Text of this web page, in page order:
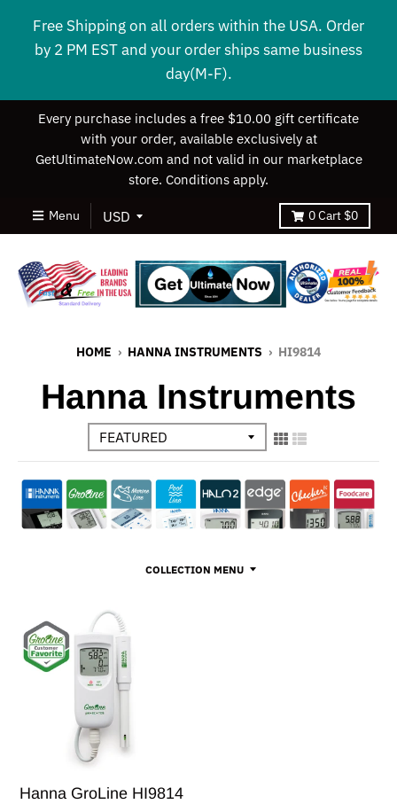
Free Shipping on all orders within the USA. Order
by 2 PM EST and your order ships same business
day(M-F).
Every purchase includes a free $10.00 gift certificate
with your order, available exclusively at
GetUltimateNow.com and not valid in our marketplace
store. Conditions apply.
Menu 0Cart $0
HOME › HANNA INSTRUMENTS › HI9814
Hanna Instruments
COLLECTION MENU
Hanna GroLine HI9814